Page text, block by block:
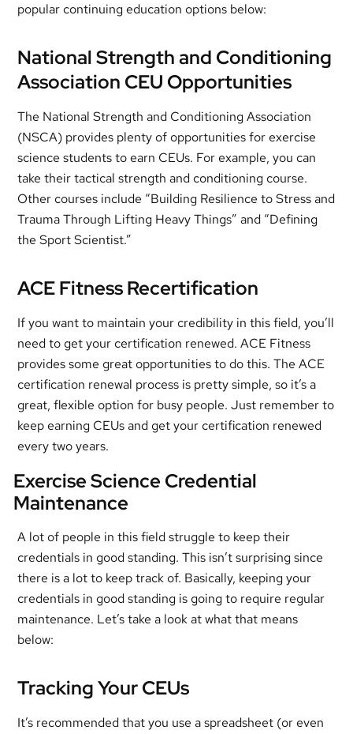
popular continuing education options below:
National Strength and Conditioning
Association CEU Opportunities
The National Strength and Conditioning Association
(NSCA) provides plenty of opportunities for exercise
science students to earn CEUs. For example, you can
take their tactical strength and conditioning course.
Other courses include “Building Resilience to Stress and
Trauma Through Lifting Heavy Things” and “Defining
the Sport Scientist.”
ACE Fitness Recertification
If you want to maintain your credibility in this field, you’ll
need to get your certification renewed. ACE Fitness
provides some great opportunities to do this. The ACE
certification renewal process is pretty simple, so it’s a
great, flexible option for busy people. Just remember to
keep earning CEUs and get your certification renewed
every two years.
Exercise Science Credential
Maintenance
A lot of people in this field struggle to keep their
credentials in good standing. This isn’t surprising since
there is a lot to keep track of. Basically, keeping your
credentials in good standing is going to require regular
maintenance. Let’s take a look at what that means
below:
Tracking Your CEUs
It’s recommended that you use a spreadsheet (or even